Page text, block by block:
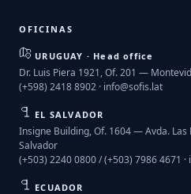
OFICINAS
URUGUAY · Head office
Dr. Luis Piera 1921, Of. 201 —
(+598) 2418 8902 · info@sofis.lat
EL SALVADOR
Insigne Building, Of. 1604 — Avda. Las
Salvador
(+503) 2240 0800 / (+503) 7986 4671 ·
ECUADOR